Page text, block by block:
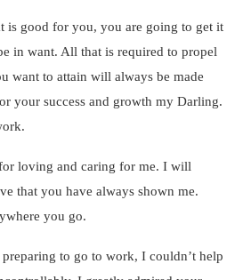
is good for you, you are going to get it
in want. All that is required to propel
want to attain will always be made
your success and growth my Darling.
loving and caring for me. I will
that you have always shown me.
you go.
to go to work, I couldn’t help